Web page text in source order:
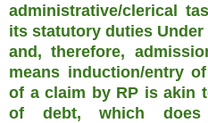
administrative/clerical
its statutory duties
and, therefore,
means induction/entry
of a claim by RP is akin
of debt, which